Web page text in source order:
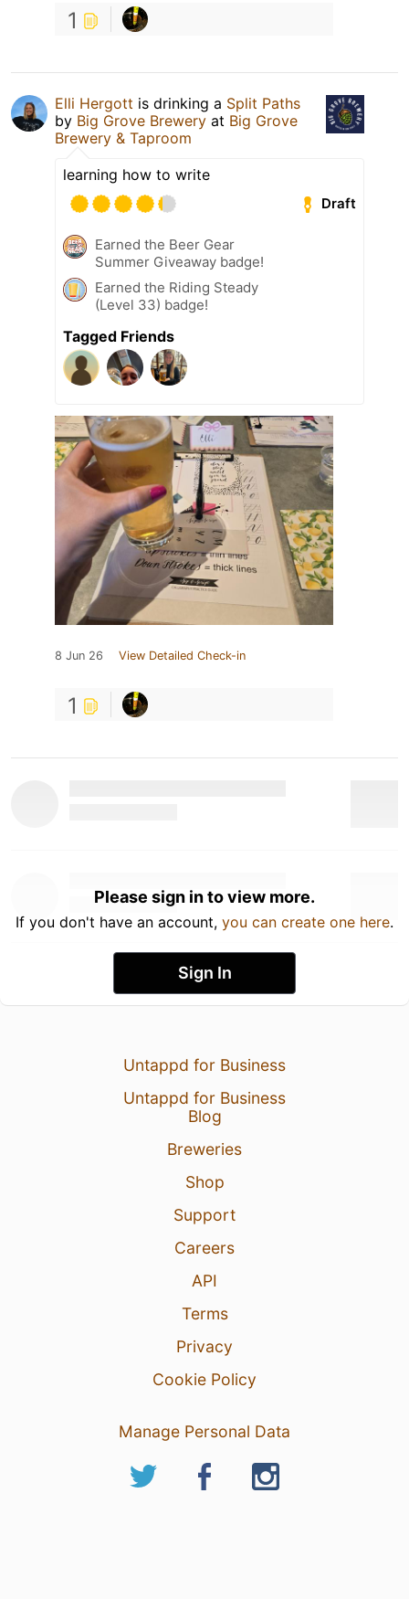
1
Elli Hergott is drinking a Split Paths
by Big Grove Brewery at Big Grove
Brewery & Taproom
learning how to write
Draft
Earned the Beer Gear
Summer Giveaway badge!
Earned the Riding Steady
(Level 33) badge!
Tagged Friends
8 Jun 26 View Detailed Check-in
1
Please sign in to view more.
If you don't have an account, you can create one here.
Sign In
Untappd for Business
Untappd for Business
Blog
Breweries
Shop
Support
Careers
API
Terms
Privacy
Cookie Policy
Manage Personal Data